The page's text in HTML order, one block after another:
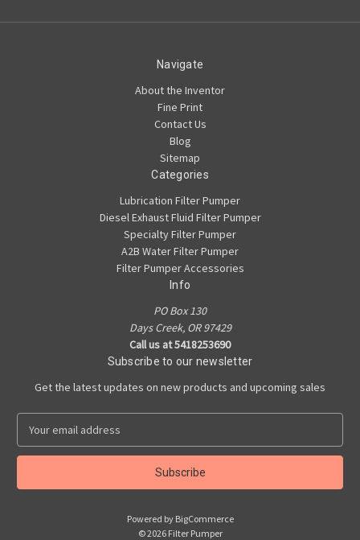
Navigate
About the Inventor
Fine Print
Contact Us
Blog
Sitemap
Categories
Lubrication Filter Pumper
Diesel Exhaust Fluid Filter Pumper
Specialty Filter Pumper
A2B Water Filter Pumper
Filter Pumper Accessories
Info
PO Box 130
Days Creek, OR 97429
Call us at 5418253690
Subscribe to our newsletter
Get the latest updates on new products and upcoming sales
a
l
Powered by BigCommerce
© 2026 Filter Pumper